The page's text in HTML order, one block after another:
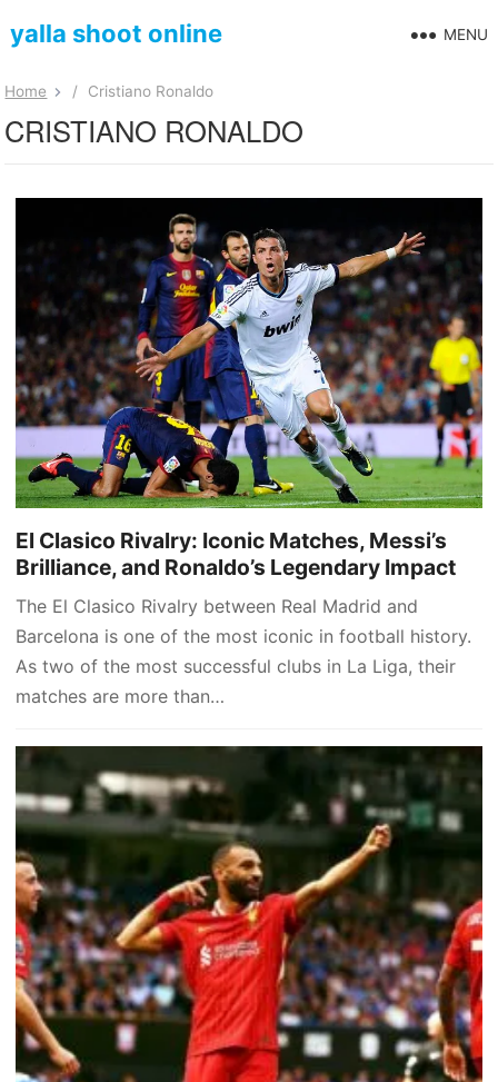
yalla shoot online MENU
Home / Cristiano Ronaldo
CRISTIANO RONALDO
El Clasico Rivalry: Iconic Matches, Messi’s
Brilliance, and Ronaldo’s Legendary Impact
The El Clasico Rivalry between Real Madrid and
Barcelona is one of the most iconic in football history.
As two of the most successful clubs in La Liga, their
matches are more than…